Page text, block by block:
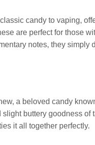
candy to vaping,
are perfect for those
notes, they
a beloved candy
buttery goodness of
it all together perfectly.